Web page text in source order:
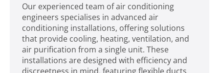
Our experienced team of air conditioning
engineers specialises in advanced air
conditioning installations, offering solutions
that provide cooling, heating, ventilation, and
air purification from a single unit. These
installations are designed with efficiency and